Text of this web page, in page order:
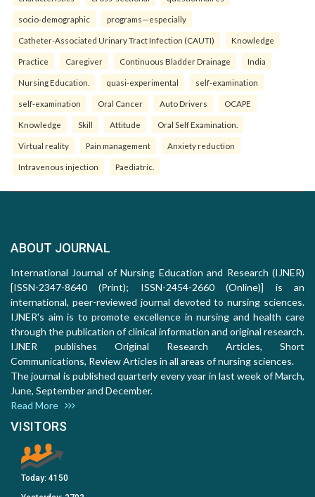
socio-demographic programs—especially
Catheter-Associated Urinary Tract Infection (CAUTI) Knowledge
Practice Caregiver Continuous Bladder Drainage India
Nursing Education. quasi-experimental self-examination
self-examination Oral Cancer Auto Drivers OCAPE
Knowledge Skill Attitude Oral Self Examination.
Virtual reality Pain management Anxiety reduction
Intravenous injection Paediatric.
ABOUT JOURNAL
International Journal of Nursing Education and Research (IJNER)
[ISSN-2347-8640 (Print); ISSN-2454-2660 (Online)] is an
international, peer-reviewed journal devoted to nursing sciences.
IJNER's aim is to promote excellence in nursing and health care
through the publication of clinical information and original research.
IJNER publishes Original Research Articles, Short
Communications, Review Articles in all areas of nursing sciences.
The journal is published quarterly every year in last week of March,
June, September and December.
Read More
VISITORS
Today: 4150